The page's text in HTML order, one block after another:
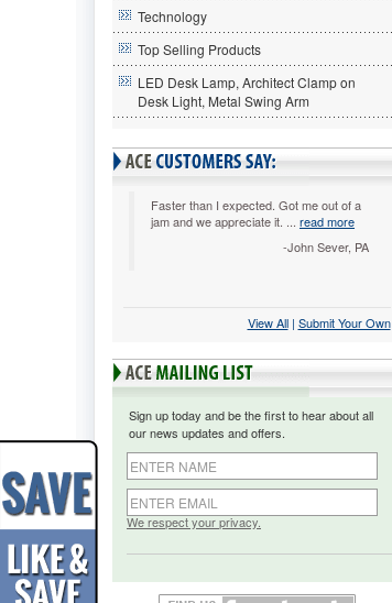
Technology
Top Selling Products
LED Desk Lamp, Architect Clamp on
Desk Light, Metal Swing Arm
Faster than I expected. Got me out of a
jam and we appreciate it. ... read more
-John Sever, PA
View All | Submit Your Own
Sign up today and be the first to hear about all
our news updates and offers.
We respect your privacy.